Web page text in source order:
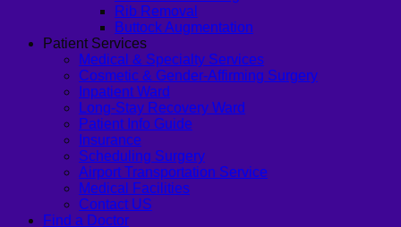
Rib Removal
Buttock Augmentation
Patient Services
Medical & Specialty Services
Cosmetic & Gender-Affirming Surgery
Inpatient Ward
Long-Stay Recovery Ward
Patient Info Guide
Insurance
Scheduling Surgery
Airport Transportation Service
Medical Facilities
Contact US
Find a Doctor